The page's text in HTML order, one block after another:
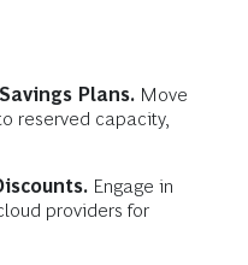
Plans. Move
reserved capacity,
Engage in
providers for